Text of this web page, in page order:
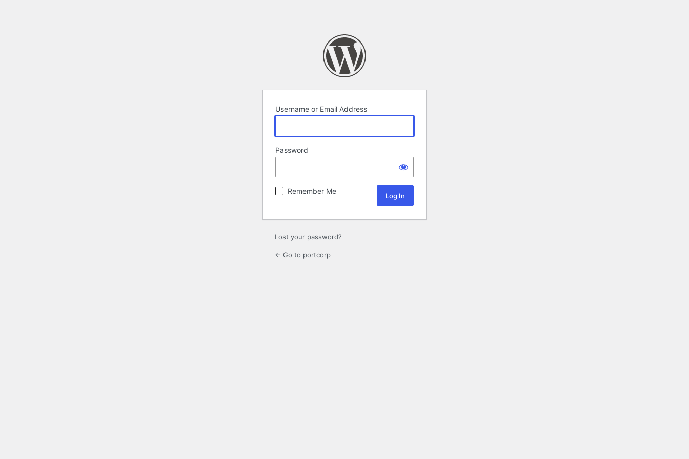
Username or Email Address
Password
Remember Me
Lost your password?
← Go to portcorp